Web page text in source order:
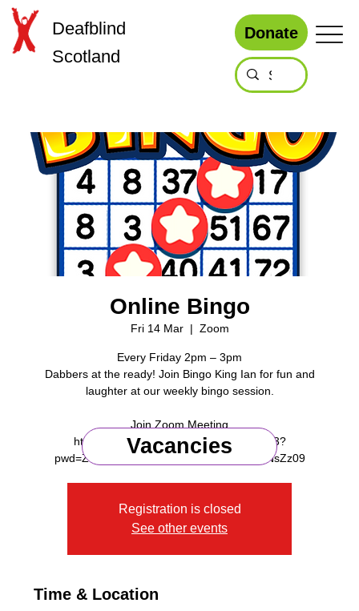
Deafblind
Scotland
Donate
Online Bingo
Fri 14 Mar
  |
Zoom
Every Friday 2pm – 3pm
Dabbers at the ready! Join Bingo King Ian for fun and
laughter at our weekly bingo session.
Join Zoom Meeting
https://us06web.zoom.us/j/91218375953?
pwd=ZGVjMm1DQ2F6TXdSdS9rS1FMV0NsZz09
Registration is closed
See other events
Time & Location
Vacancies